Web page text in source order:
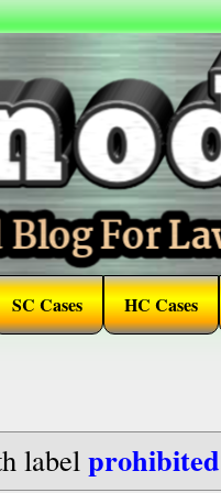
SC Cases HC Cases
labelprohibited